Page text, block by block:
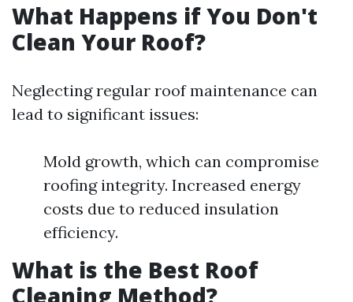
What Happens if You Don't
Clean Your Roof?
Neglecting regular roof maintenance can
lead to significant issues:
Mold growth, which can compromise
roofing integrity. Increased energy
costs due to reduced insulation
efficiency.
What is the Best Roof
Cleaning Method?